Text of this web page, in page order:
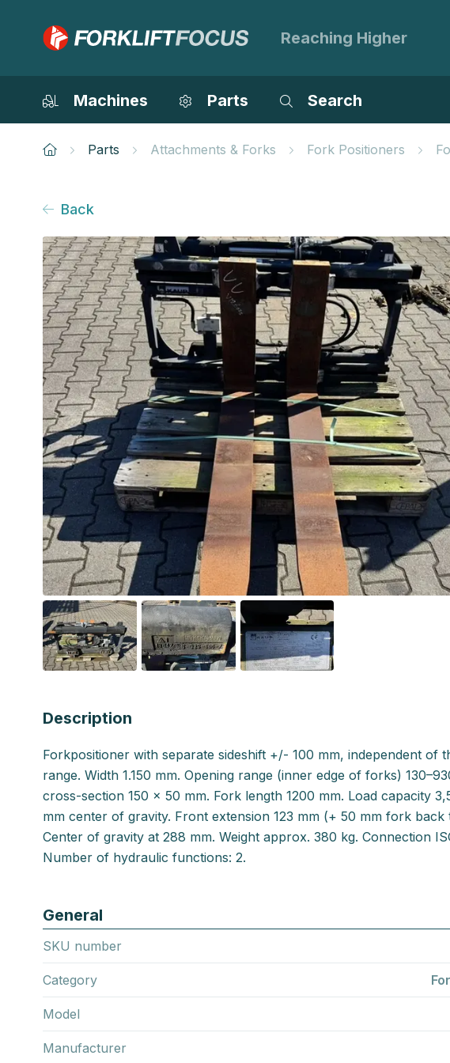
Reaching Higher
Machines Parts Search
Parts Attachments & Forks Fork Positioners
Back
Description
Forkpositioner with separate sideshift +/- 100 mm, independent of
range. Width 1.150 mm. Opening range (inner edge of forks)
cross-section 150 x 50 mm. Fork length 1200 mm. Load capacity
mm center of gravity. Front extension 123 mm (+ 50 mm fork back
Center of gravity at 288 mm. Weight approx. 380 kg. Connection
Number of hydraulic functions: 2.
General
SKU number
Category
Model
Manufacturer